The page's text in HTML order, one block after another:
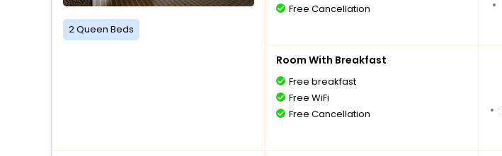
2 Queen Beds
Free Cancellation
Room With Breakfast
Free breakfast
Free WiFi
Free Cancellation